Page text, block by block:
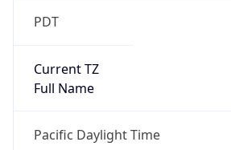
PDT
Current TZ
Full Name
Pacific Daylight Time